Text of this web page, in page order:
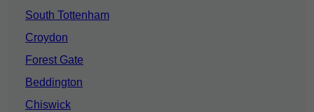
South Tottenham
Croydon
Forest Gate
Beddington
Chiswick